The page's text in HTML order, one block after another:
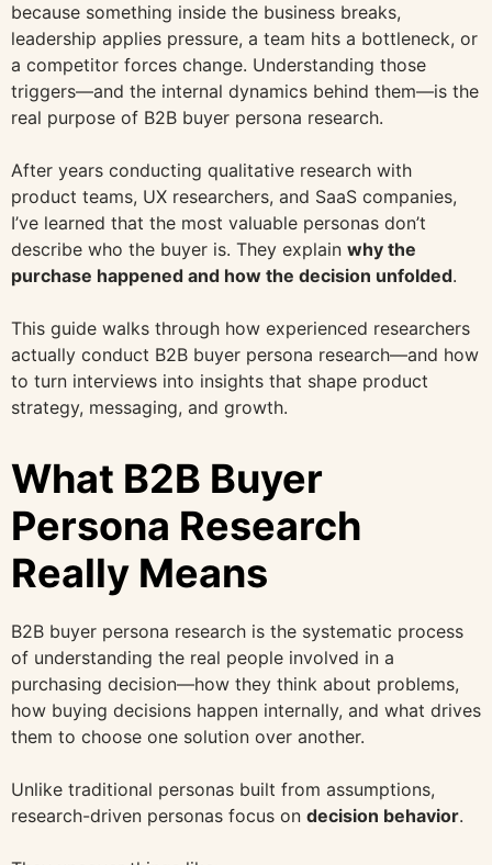
because something inside the business breaks,
leadership applies pressure, a team hits a bottleneck, or
a competitor forces change. Understanding those
triggers—and the internal dynamics behind them—is the
real purpose of B2B buyer persona research.
After years conducting qualitative research with
product teams, UX researchers, and SaaS companies,
I’ve learned that the most valuable personas don’t
describe who the buyer is. They explain why the
purchase happened and how the decision unfolded.
This guide walks through how experienced researchers
actually conduct B2B buyer persona research—and how
to turn interviews into insights that shape product
strategy, messaging, and growth.
What B2B Buyer
Persona Research
Really Means
B2B buyer persona research is the systematic process
of understanding the real people involved in a
purchasing decision—how they think about problems,
how buying decisions happen internally, and what drives
them to choose one solution over another.
Unlike traditional personas built from assumptions,
research-driven personas focus on decision behavior.